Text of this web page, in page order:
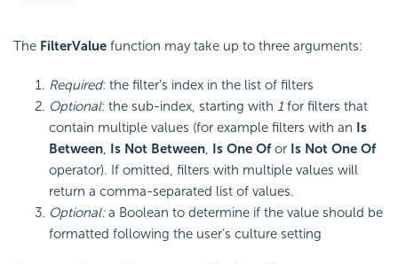
The FilterValue function may take up to three arguments:
Required: the filter’s index in the list of filters
Optional: the sub-index, starting with 1 for filters that
contain multiple values (for example filters with an Is
Between, Is Not Between, Is One Ofor Is Not One Of
operator). If omitted, filters with multiple values will
return a comma-separated list of values.
Optional:a Boolean to determine if the value should be
formatted following the user’s culture setting